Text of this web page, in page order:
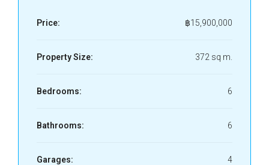
Price: ฿15,900,000
Property Size: 372 sq m.
Bedrooms: 6
Bathrooms: 6
Garages: 4